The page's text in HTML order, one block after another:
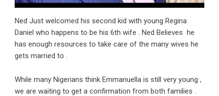
Ned Just welcomed his second kid with young Regina
Daniel who happens to be his 6th wife . Ned Believes he
has enough resources to take care of the many wives he
gets married to .
While many Nigerians think Emmanuella is still very young ,
we are waiting to get a confirmation from both families .